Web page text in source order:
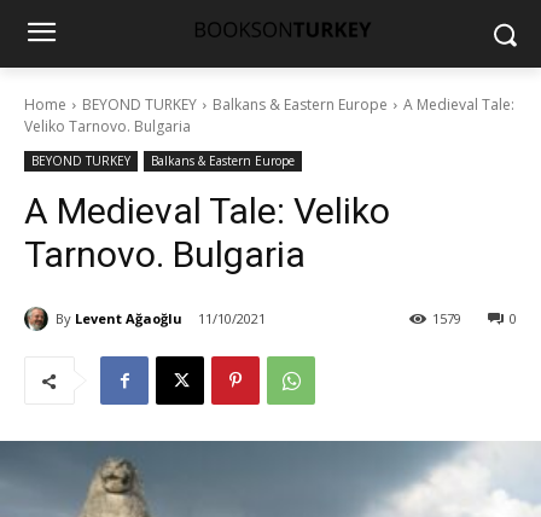
Home BEYOND TURKEY Balkans & Eastern Europe
A Medieval Tale:
Veliko Tarnovo. Bulgaria
BEYOND TURKEY Balkans & Eastern Europe
A Medieval Tale: Veliko
Tarnovo. Bulgaria
By Levent Ağaoğlu 11/10/2021 0
1579